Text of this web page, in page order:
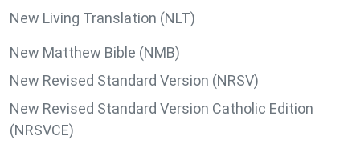
New Living Translation (NLT)
New Matthew Bible (NMB)
New Revised Standard Version (NRSV)
New Revised Standard Version Catholic Edition
(NRSVCE)